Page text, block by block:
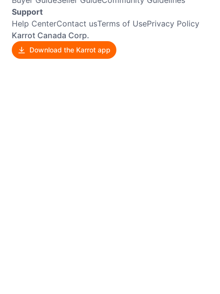
Support
Help CenterContact usTerms of UsePrivacy Policy
Karrot Canada Corp.
Download the Karrot app